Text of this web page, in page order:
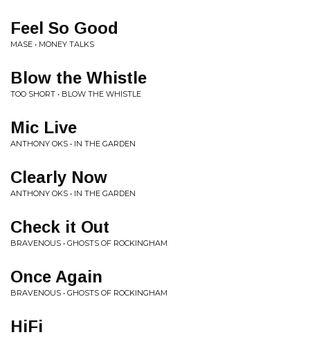
Feel So Good
MASE • MONEY TALKS
Blow the Whistle
TOO SHORT • BLOW THE WHISTLE
Mic Live
ANTHONY OKS • IN THE GARDEN
Clearly Now
ANTHONY OKS • IN THE GARDEN
Check it Out
BRAVENOUS • GHOSTS OF ROCKINGHAM
Once Again
BRAVENOUS • GHOSTS OF ROCKINGHAM
HiFi